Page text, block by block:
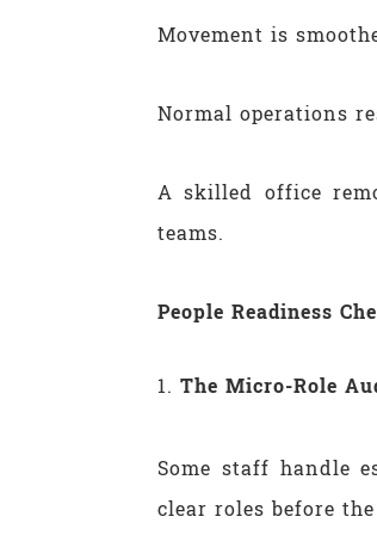
Movement is
Normal operations
A skilled office
teams.
People Readiness
The Micro-Role
Some staff handle
clear roles before